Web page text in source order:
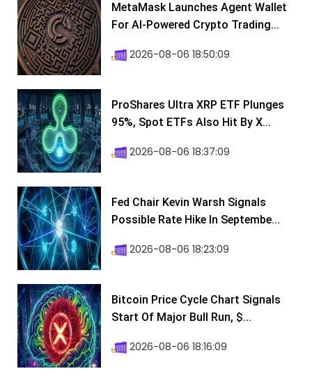
MetaMask Launches Agent Wallet
For AI-Powered Crypto Trading...
2026-08-06 18:50:09
ProShares Ultra XRP ETF Plunges
95%, Spot ETFs Also Hit By X...
2026-08-06 18:37:09
Fed Chair Kevin Warsh Signals
Possible Rate Hike In Septembe...
2026-08-06 18:23:09
Bitcoin Price Cycle Chart Signals
Start Of Major Bull Run, $...
2026-08-06 18:16:09